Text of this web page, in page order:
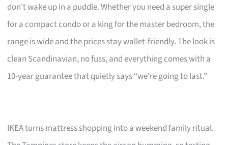
don’t wake up in a puddle. Whether you need a super single
for a compact condo or a king for the master bedroom, the
range is wide and the prices stay wallet-friendly. The look is
clean Scandinavian, no fuss, and everything comes with a
10-year guarantee that quietly says “we’re going to last.”
IKEA turns mattress shopping into a weekend family ritual.